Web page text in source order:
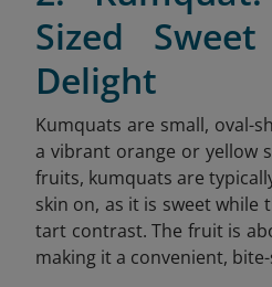
Sized
Delight
Kumquats are small, oval-
a vibrant orange or yellow
fruits, kumquats are
skin on, as it is sweet while
tart contrast. The fruit is
making it a convenient,